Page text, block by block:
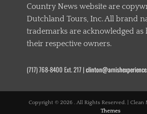
Country News website are
Dutchland Tours, Inc. All brand
trademarks are acknowledged as
their respective owners.
(717) 768-8400 Ext. 217 |
Copyright © 2026 . All Rights Reserved. | Clean
Themes